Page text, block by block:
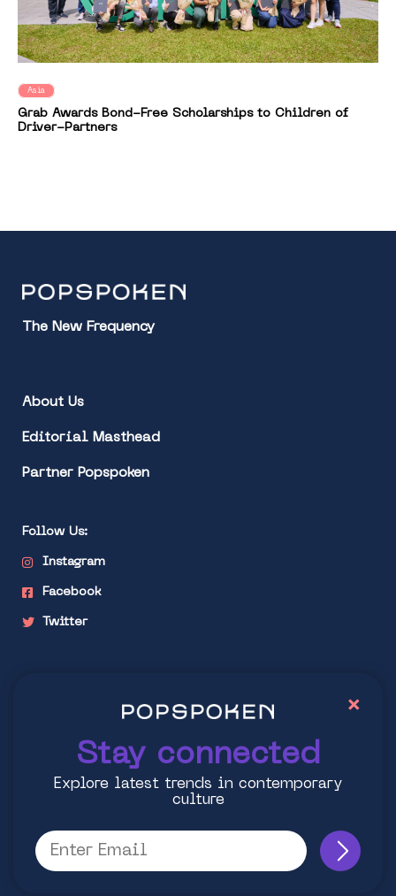
Asia
Grab Awards Bond-Free Scholarships to Children of
Driver-Partners
The New Frequency
About Us
Editorial Masthead
Partner Popspoken
Follow Us:
Instagram
Facebook
Twitter
Stay connected
Explore latest trends in contemporary
culture
×